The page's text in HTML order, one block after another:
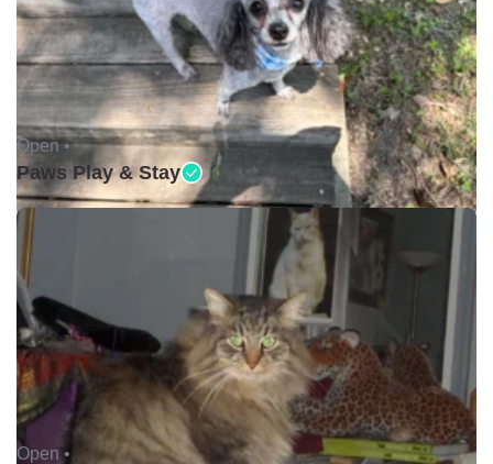
Open •
Paws Play & Stay
Open •